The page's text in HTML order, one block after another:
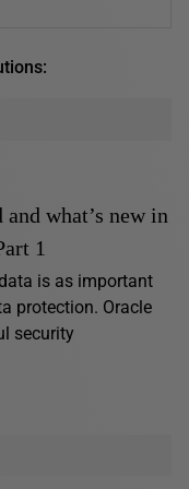
what’s new in
1
is as important
protection. Oracle
security